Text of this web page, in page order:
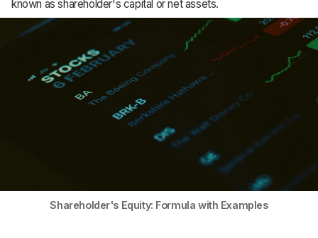
HR & Payroll
Academy
Terms
Privacy
known as shareholder's capital or net assets.
Shareholder's Equity: Formula with Examples